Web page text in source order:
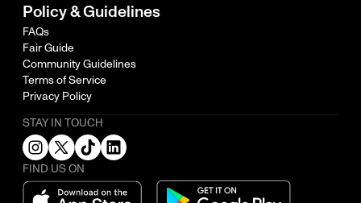
Policy & Guidelines
FAQs
Fair Guide
Community Guidelines
Terms of Service
Privacy Policy
STAY IN TOUCH
FIND US ON